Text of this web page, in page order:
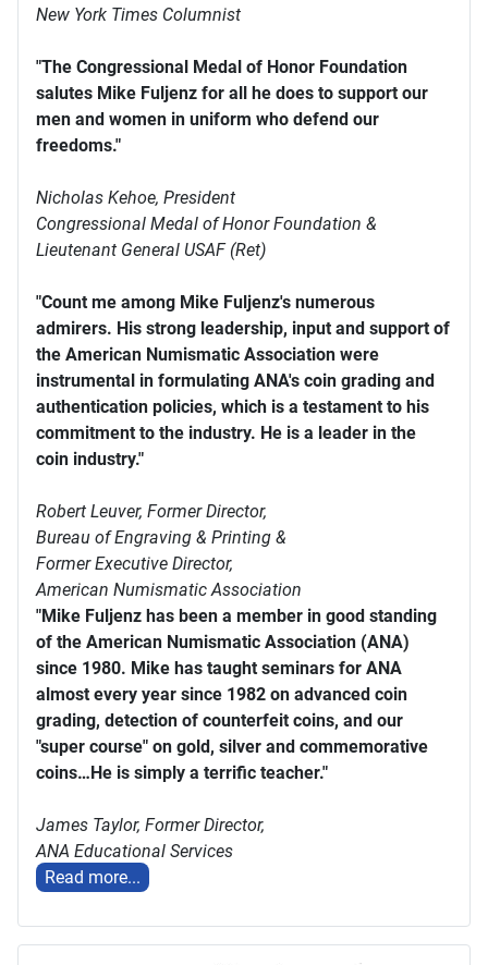
New York Times Columnist
"The Congressional Medal of Honor Foundation
salutes Mike Fuljenz for all he does to support our
men and women in uniform who defend our
freedoms."
Nicholas Kehoe, President
Congressional Medal of Honor Foundation &
Lieutenant General USAF (Ret)
"Count me among Mike Fuljenz's numerous
admirers. His strong leadership, input and support of
the American Numismatic Association were
instrumental in formulating ANA's coin grading and
authentication policies, which is a testament to his
commitment to the industry. He is a leader in the
coin industry."
Robert Leuver, Former Director,
Bureau of Engraving & Printing &
Former Executive Director,
American Numismatic Association
"Mike Fuljenz has been a member in good standing
of the American Numismatic Association (ANA)
since 1980. Mike has taught seminars for ANA
almost every year since 1982 on advanced coin
grading, detection of counterfeit coins, and our
"super course" on gold, silver and commemorative
coins…He is simply a terrific teacher."
James Taylor, Former Director,
ANA Educational Services
Read more...